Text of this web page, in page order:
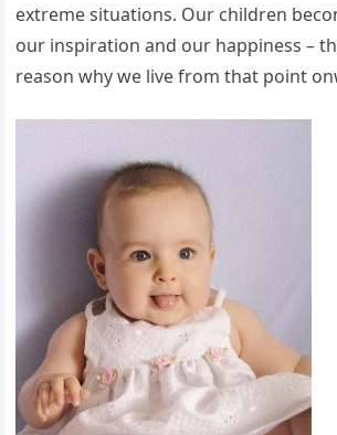
extreme situations. Our children
our inspiration and our happiness –
reason why we live from that point